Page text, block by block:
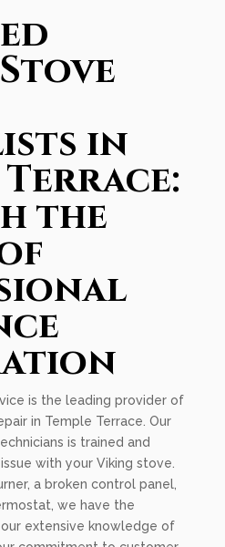
in
Terrace:
the
is the leading provider of
in Temple Terrace. Our
is trained and
with your Viking stove.
a broken control panel,
we have the
extensive knowledge of